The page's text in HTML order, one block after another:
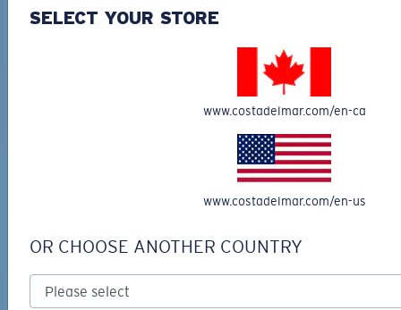
30L
$45.00
ADD TO CART
TOP OFF YOUR ADVENTURE WITH
Explore shades designed for every water adventure
SELECT YOUR STORE
www.costadelmar.com/en-ca
www.costadelmar.com/en-us
OR CHOOSE ANOTHER COUNTRY